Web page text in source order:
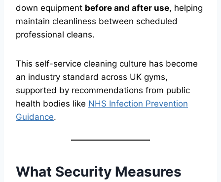
down equipment before and after use, helping
maintain cleanliness between scheduled
professional cleans.
This self-service cleaning culture has become
an industry standard across UK gyms,
supported by recommendations from public
health bodies like NHS Infection Prevention
Guidance.
What Security Measures